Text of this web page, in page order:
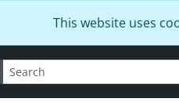
This website uses
options